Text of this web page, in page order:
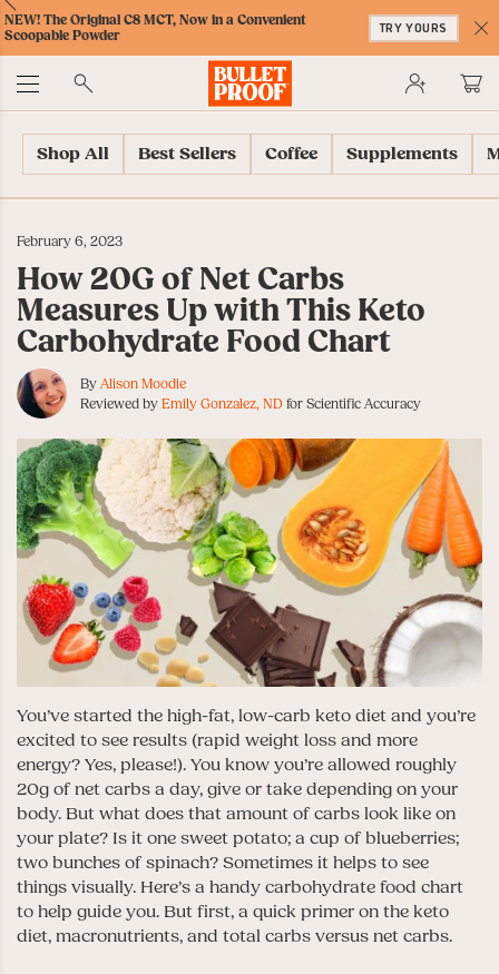
Skip
to
Accessibility
Menu
Skip
to
Content
Skip
to
Navigation
Accessibility
Policy
Skip
to
Cart
Previous
NEW! The Original C8 MCT, Now in a Convenient
Scoopable Powder
TRY YOURS
Shop All Best Sellers Coffee Supplements
February 6, 2023
How 20G of Net Carbs
Measures Up with This Keto
Carbohydrate Food Chart
ByAlison Moodie
Reviewed byEmily Gonzalez, NDfor Scientific Accuracy
You’ve started the high-fat, low-carb keto diet and you’re
excited to see results (rapid weight loss and more
energy? Yes, please!). You know you’re allowed roughly
20g of net carbs a day, give or take depending on your
body. But what does that amount of carbs look like on
your plate? Is it one sweet potato; a cup of blueberries;
two bunches of spinach? Sometimes it helps to see
things visually. Here’s a handy carbohydrate food chart
to help guide you. But first, a quick primer on the keto
diet, macronutrients, and total carbs versus net carbs.